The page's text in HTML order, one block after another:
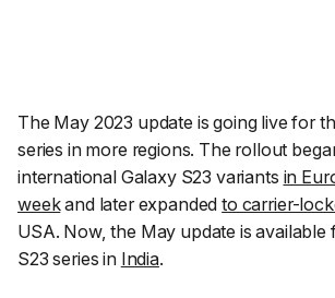
The May 2023 update is going live for
series in more regions. The rollout
international Galaxy S23 variants in
weekand later expandedto carrier-
USA. Now, the May update is available
S23 series in India.